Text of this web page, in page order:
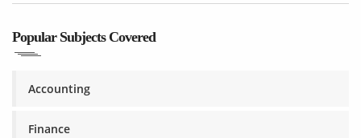
Popular Subjects Covered
Accounting
Finance